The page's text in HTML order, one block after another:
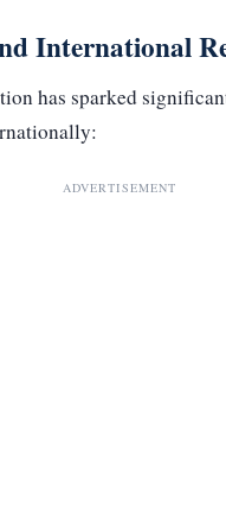
International
has sparked
ADVERTISEMENT